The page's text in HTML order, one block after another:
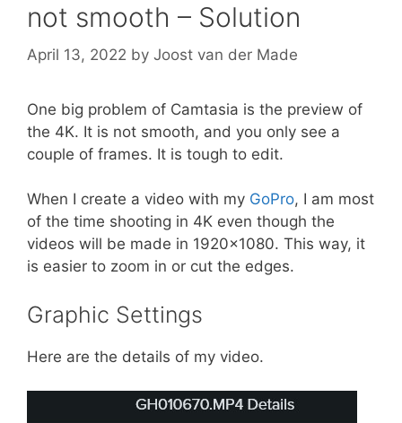
not smooth – Solution
April 13, 2022 by Joost van der Made
One big problem of Camtasia is the preview of
the 4K. It is not smooth, and you only see a
couple of frames. It is tough to edit.
When I create a video with my GoPro, I am most
of the time shooting in 4K even though the
videos will be made in 1920×1080. This way, it
is easier to zoom in or cut the edges.
Graphic Settings
Here are the details of my video.